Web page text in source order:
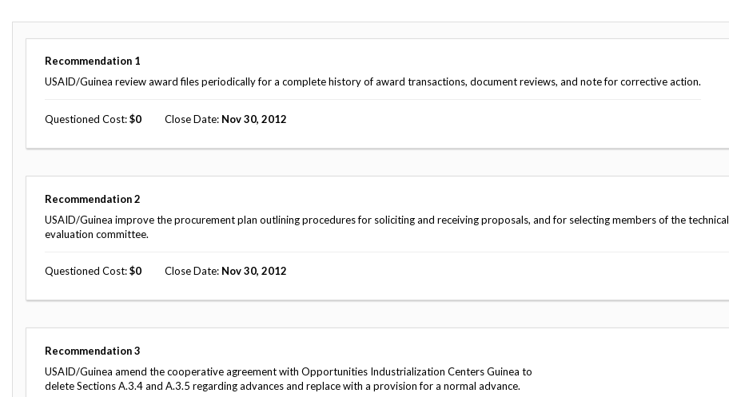
Chart
Strategic
Oversight
Reviews
Reports
Approach
Operations
Corruption
Council of the Inspectors General on
Ukraine
Oversight
UN
Accountability
Semiannual
Top
Management
Challenges
Oversight
Overseas
Operations
Recommendation
Dashboard
Whistleblower
Recommendation 1
USAID/Guinea review award files periodically for a complete history of award transactions, document reviews, and note for corrective action.
Questioned Cost 0 Close Date Nov 30, 2012
Recommendation 2
USAID/Guinea improve the procurement plan outlining procedures for soliciting and receiving proposals, and for selecting members of the technical
evaluation committee.
Questioned Cost 0 Close Date Nov 30, 2012
Recommendation 3
USAID/Guinea amend the cooperative agreement with Opportunities Industrialization Centers Guinea to
delete Sections A.3.4 and A.3.5 regarding advances and replace with a provision for a normal advance.